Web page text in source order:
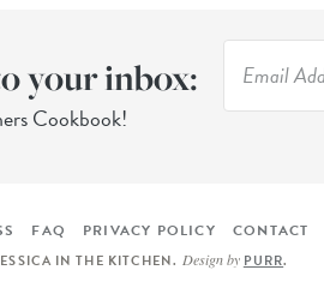
your inbox:
Cookbook!
FAQ PRIVACY POLICY CONTACT
IN THE KITCHEN. Design by PURR.